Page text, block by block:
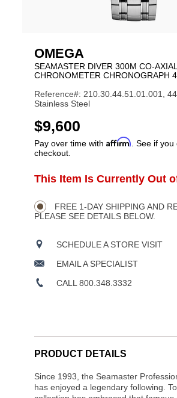
OMEGA
SEAMASTER DIVER 300M
CHRONOMETER CHRONOGRAPH
Reference#: 210.30.44.51.01.001,
Stainless Steel
USD
$9,600
Pay over time with Affirm . See if
checkout.
Product
Actions
ADD
OPTIONS
This Item Is Currently Out
FREE 1-DAY SHIPPING AND
PLEASE SEE DETAILS BELOW.
SCHEDULE A STORE VISIT
EMAIL A SPECIALIST
CALL 800.348.3332
PRODUCT DETAILS
Since 1993, the Seamaster
has enjoyed a legendary following.